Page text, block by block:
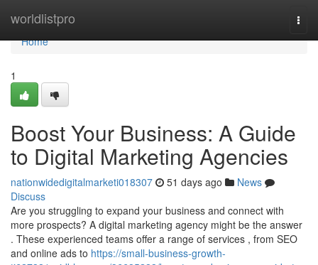
worldlistpro
Home
Home
1
Boost Your Business: A Guide
to Digital Marketing Agencies
nationwidedigitalmarketi018307 51 days ago
News
Discuss
Are you struggling to expand your business and connect with
more prospects? A digital marketing agency might be the answer
. These experienced teams offer a range of services , from SEO
and online ads to https://small-business-growth-